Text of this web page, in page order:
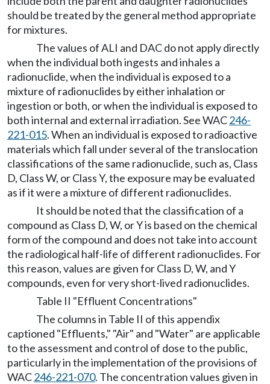
should be treated by the general method appropriate
for mixtures.
The values of ALI and DAC do not apply directly
when the individual both ingests and inhales a
radionuclide, when the individual is exposed to a
mixture of radionuclides by either inhalation or
ingestion or both, or when the individual is exposed to
both internal and external irradiation. See WAC246-
221-015. When an individual is exposed to radioactive
materials which fall under several of the translocation
classifications of the same radionuclide, such as, Class
D, Class W, or Class Y, the exposure may be evaluated
as if it were a mixture of different radionuclides.
It should be noted that the classification of a
compound as Class D, W, or Y is based on the chemical
form of the compound and does not take into account
the radiological half-life of different radionuclides. For
this reason, values are given for Class D, W, and Y
compounds, even for very short-lived radionuclides.
Table II "Effluent Concentrations"
The columns in Table II of this appendix
captioned "Effluents," "Air" and "Water" are applicable
to the assessment and control of dose to the public,
particularly in the implementation of the provisions of
WAC246-221-070. The concentration values given in